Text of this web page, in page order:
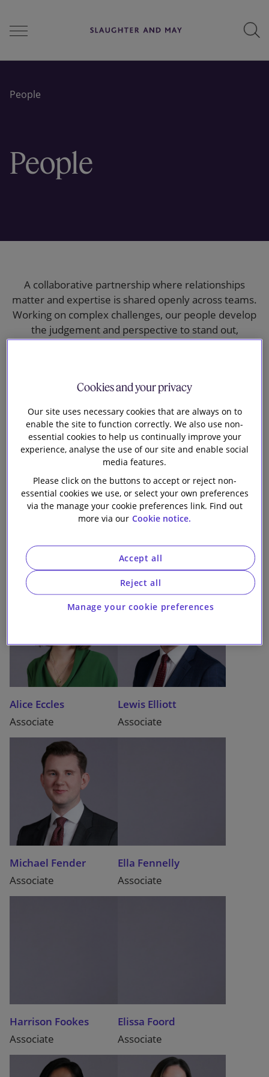
Perspectives
Our firm
People
People
A collaborative partnership where relationships
matter and expertise is shared openly across teams.
Working on complex challenges, our people develop
the judgement and perspective to stand out,
supported by a culture that values diversity of
Alice Eccles
Associate
Lewis Elliott
Associate
Michael Fender
Associate
Ella Fennelly
Associate
Harrison Fookes
Associate
Elissa Foord
Associate
Cookies and your privacy
Our site uses necessary cookies that are always on to
enable the site to function correctly. We also use non-
essential cookies to help us continually improve your
experience, analyse the use of our site and enable social
media features.
Please click on the buttons to accept or reject non-
essential cookies we use, or select your own preferences
via the manage your cookie preferences link. Find out
more via our Cookie notice.
Manage your cookie preferences
Reject all
Accept all